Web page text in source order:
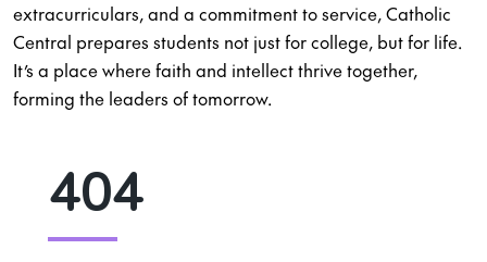
extracurriculars, and a commitment to service, Catholic
Central prepares students not just for college, but for life.
It’s a place where faith and intellect thrive together,
forming the leaders of tomorrow.